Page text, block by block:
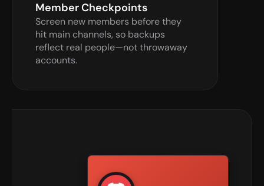
Member Checkpoints
Screen new members before they
hit main channels, so backups
reflect real people—not throwaway
accounts.